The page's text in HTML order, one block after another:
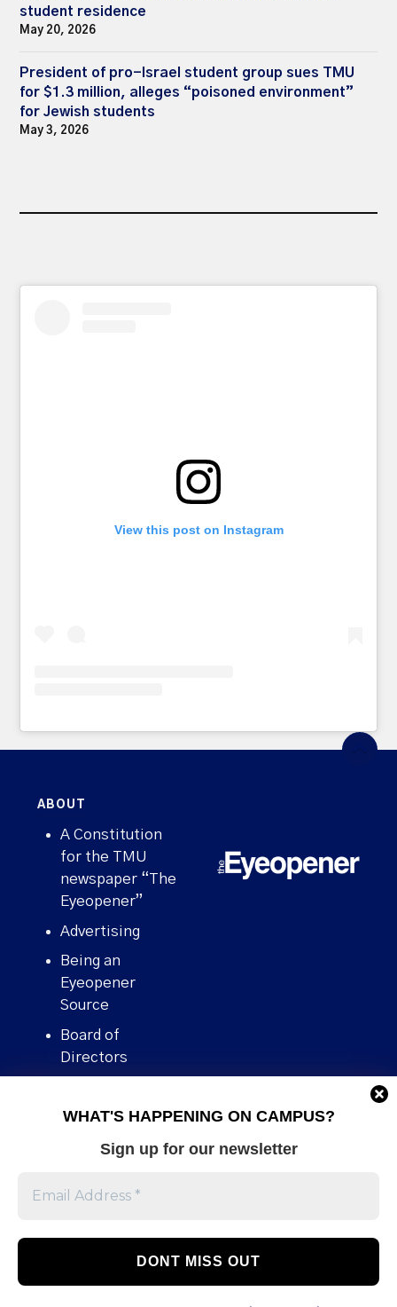
WHAT'S HAPPENING ON CAMPUS?
Sign up for our newsletter
student residence
May 20, 2026
President of pro-Israel student group sues TMU
for $1.3 million, alleges “poisoned environment”
for Jewish students
May 3, 2026
View this post on Instagram
ABOUT
A Constitution
for the TMU
newspaper “The
Eyeopener”
Advertising
Being an
Eyeopener
Source
Board of
Directors
Human Rights
Stories We